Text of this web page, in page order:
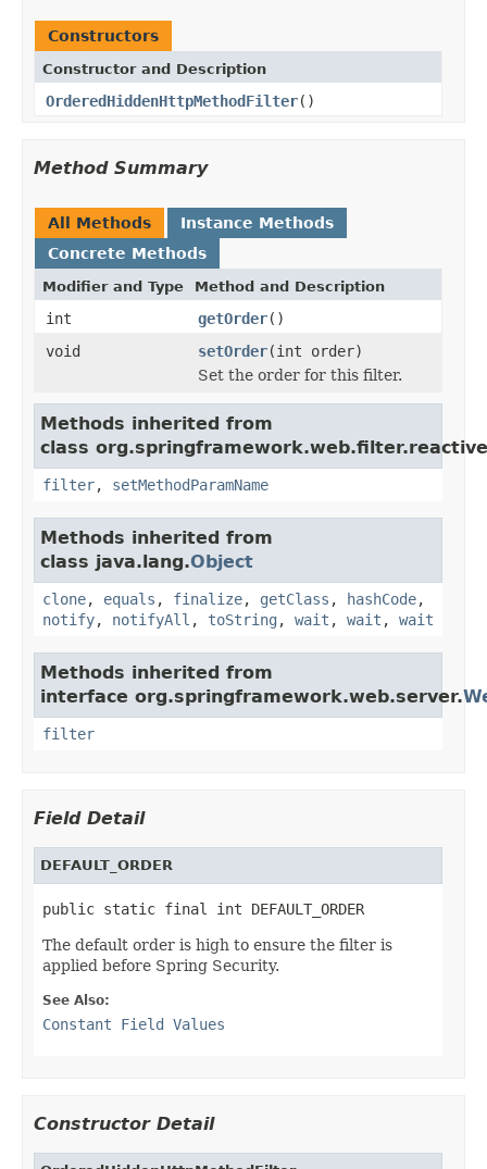
Constructors
Constructor and Description
OrderedHiddenHttpMethodFilter()
Method Summary
All Methods
Instance Methods
Concrete Methods
Modifier and Type Method and Description
int getOrder()
void
setOrder(int order)
Set the order for this filter.
Methods inherited from
class
filter, setMethodParamName
Methods inherited from
class java.lang.Object
clone, equals , finalize, getClass , hashCode,
notify, notifyAll , toString , wait , wait , wait
Methods inherited from
interface org.springframework.web.server.
filter
Field Detail
DEFAULT_ORDER
public static final int DEFAULT_ORDER
The default order is high to ensure the filter is
applied before Spring Security.
See Also:
Constant Field Values
Constructor Detail